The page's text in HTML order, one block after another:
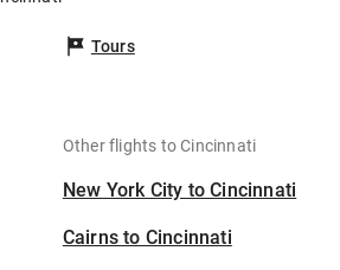
Tours
Other flights to Cincinnati
New York City to Cincinnati
Cairns to Cincinnati